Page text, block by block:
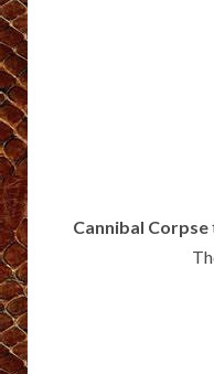
Cannibal Corpse